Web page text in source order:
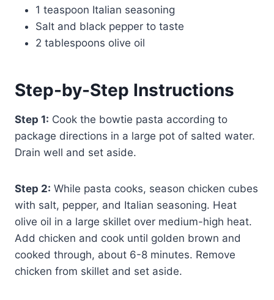
1 teaspoon Italian seasoning
Salt and black pepper to taste
2 tablespoons olive oil
Step-by-Step Instructions
Step 1: Cook the bowtie pasta according to
package directions in a large pot of salted water.
Drain well and set aside.
Step 2: While pasta cooks, season chicken cubes
with salt, pepper, and Italian seasoning. Heat
olive oil in a large skillet over medium-high heat.
Add chicken and cook until golden brown and
cooked through, about 6-8 minutes. Remove
chicken from skillet and set aside.